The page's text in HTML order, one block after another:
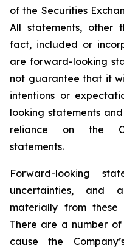
of the Securities
All statements, other
fact, included or
are forward-looking
not guarantee that it
intentions or
looking statements
reliance on the
statements.
Forward-looking
uncertainties, and
materially from these
There are a number
cause the